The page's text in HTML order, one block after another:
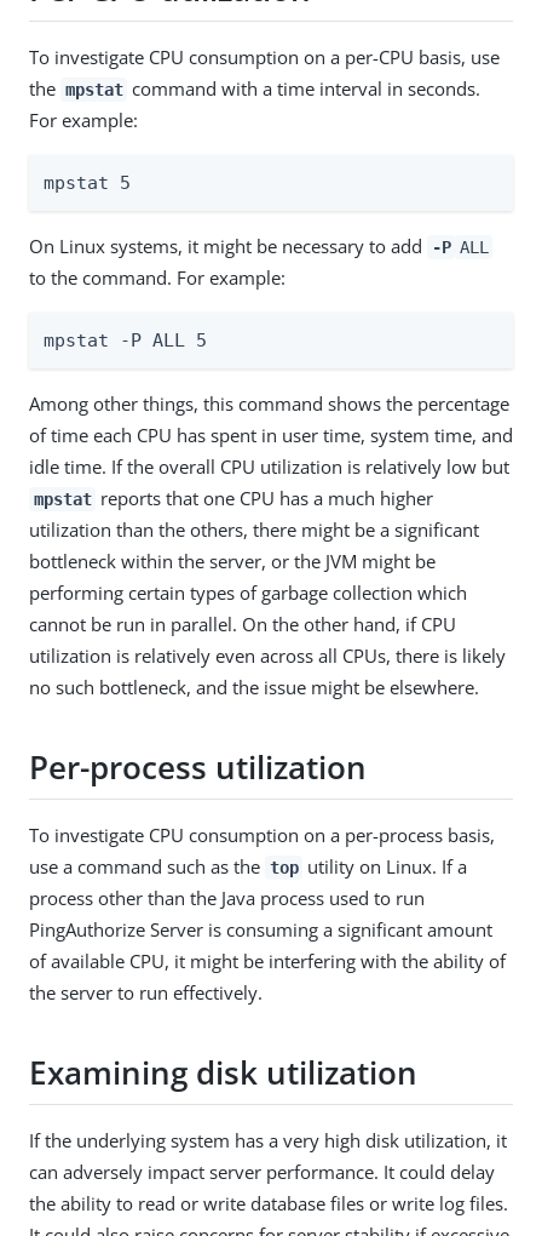
To investigate CPU consumption on a per-CPU basis, use
the mpstat command with a time interval in seconds.
For example:
mpstat 5
On Linux systems, it might be necessary to add -P ALL
to the command. For example:
mpstat -P ALL 5
Among other things, this command shows the percentage
of time each CPU has spent in user time, system time, and
idle time. If the overall CPU utilization is relatively low but
mpstat reports that one CPU has a much higher
utilization than the others, there might be a significant
bottleneck within the server, or the JVM might be
performing certain types of garbage collection which
cannot be run in parallel. On the other hand, if CPU
utilization is relatively even across all CPUs, there is likely
no such bottleneck, and the issue might be elsewhere.
Per-process utilization
To investigate CPU consumption on a per-process basis,
use a command such as the top utility on Linux. If a
process other than the Java process used to run
PingAuthorize Server is consuming a significant amount
of available CPU, it might be interfering with the ability of
the server to run effectively.
Examining disk utilization
If the underlying system has a very high disk utilization, it
can adversely impact server performance. It could delay
the ability to read or write database files or write log files.